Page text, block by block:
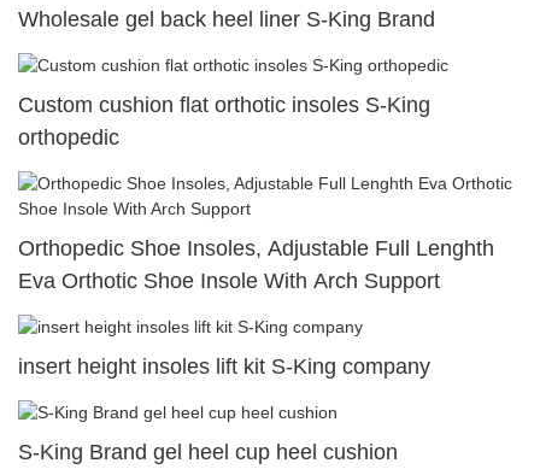
Wholesale gel back heel liner S-King Brand
Custom cushion flat orthotic insoles S-King
orthopedic
Orthopedic Shoe Insoles, Adjustable Full Lenghth
Eva Orthotic Shoe Insole With Arch Support
insert height insoles lift kit S-King company
S-King Brand gel heel cup heel cushion